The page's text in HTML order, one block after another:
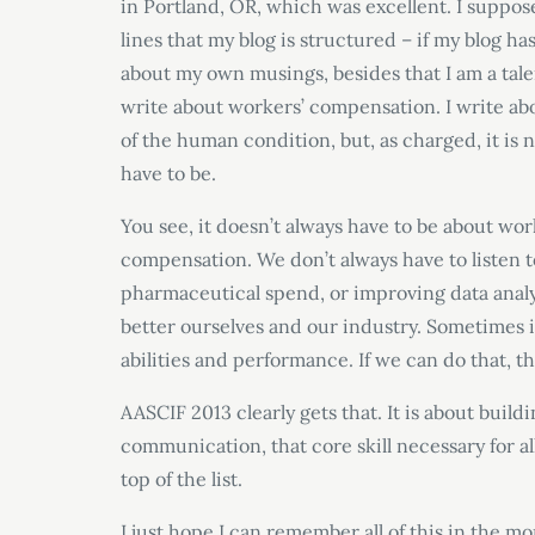
in Portland, OR, which was excellent. I
lines that my blog is structured – if my blog
about my own musings, besides that I am a
write about workers’ compensation. I write
of the human condition, but, as charged, it is
have to be.
You see, it doesn’t always have to be about
compensation. We don’t always have to
pharmaceutical spend, or improving data
better ourselves and our industry.
abilities and performance. If we can do that,
AASCIF 2013 clearly gets that. It is about
communication, that core skill necessary for
top of the list.